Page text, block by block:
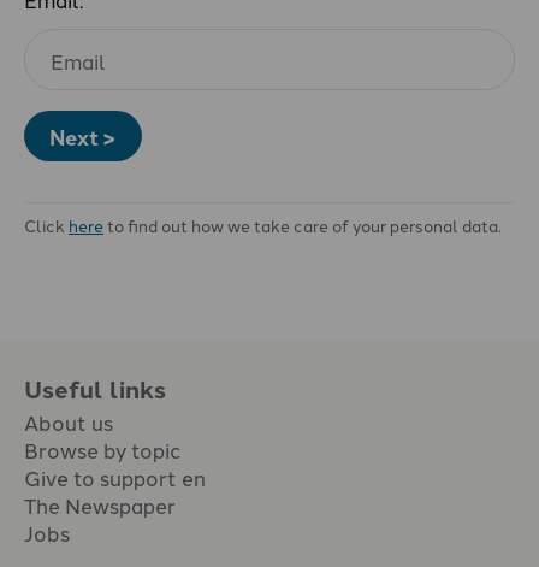
Next >
Click hereto find out how we take care of your personal data.
Useful links
About us
Browse by topic
Give to support en
The Newspaper
Jobs